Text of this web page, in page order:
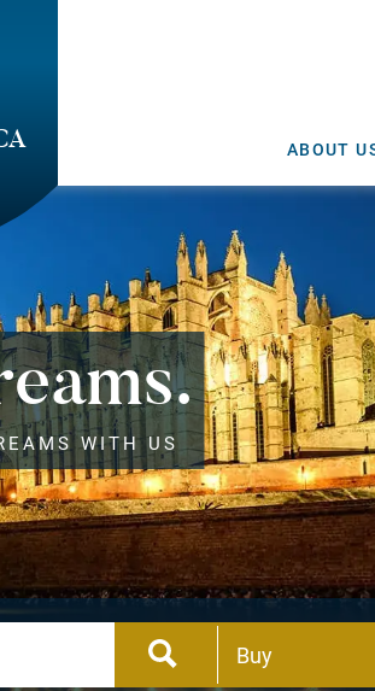
ABOUT
WITH US